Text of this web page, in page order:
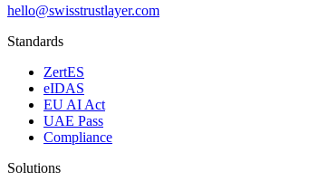
hello@swisstrustlayer.com
Standards
ZertES
eIDAS
EU AI Act
UAE Pass
Compliance
Solutions